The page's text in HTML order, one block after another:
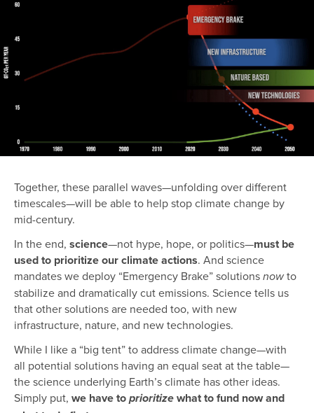
Together, these parallel waves—unfolding over different
timescales—will be able to help stop climate change by
mid-century.
In the end, science—not hype, hope, or politics—must be
used to prioritize our climate actions. And science
mandates we deploy “Emergency Brake” solutions nowto
stabilize and dramatically cut emissions. Science tells us
that other solutions are needed too, with new
infrastructure, nature, and new technologies.
While I like a “big tent” to address climate change—with
all potential solutions having an equal seat at the table—
the science underlying Earth’s climate has other ideas.
Simply put, we have to prioritize what to fund now and